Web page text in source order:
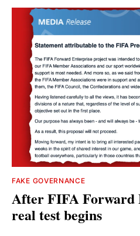
FAKE GOVERNANCE
After FIFA Forward
real test begins